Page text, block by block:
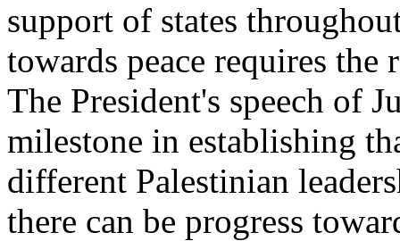
support of states
towards peace requires
The President's speech of
milestone in establishing
different Palestinian
there can be progress